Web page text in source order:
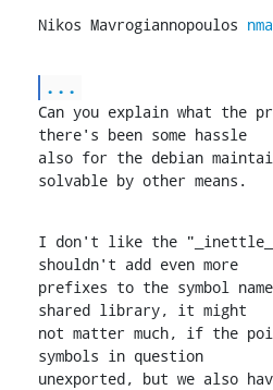
Nikos Mavrogiannopoulos
...
Can you explain what the
there's been some hassle
also for the debian
solvable by other means.
I don't like the
shouldn't add even more
prefixes to the symbol
shared library, it might
not matter much, if the
symbols in question
unexported, but we also